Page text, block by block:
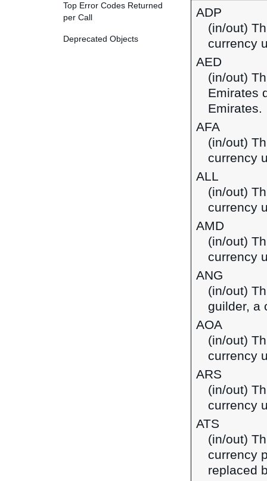
Top Error Codes Returned
per Call
Deprecated Objects
ADP
(in/out)
currency
AED
(in/out)
Emirates
Emirates.
AFA
(in/out)
currency
ALL
(in/out)
currency
AMD
(in/out)
currency
ANG
(in/out)
guilder, a
AOA
(in/out)
currency
ARS
(in/out)
currency
ATS
(in/out)
currency
replaced